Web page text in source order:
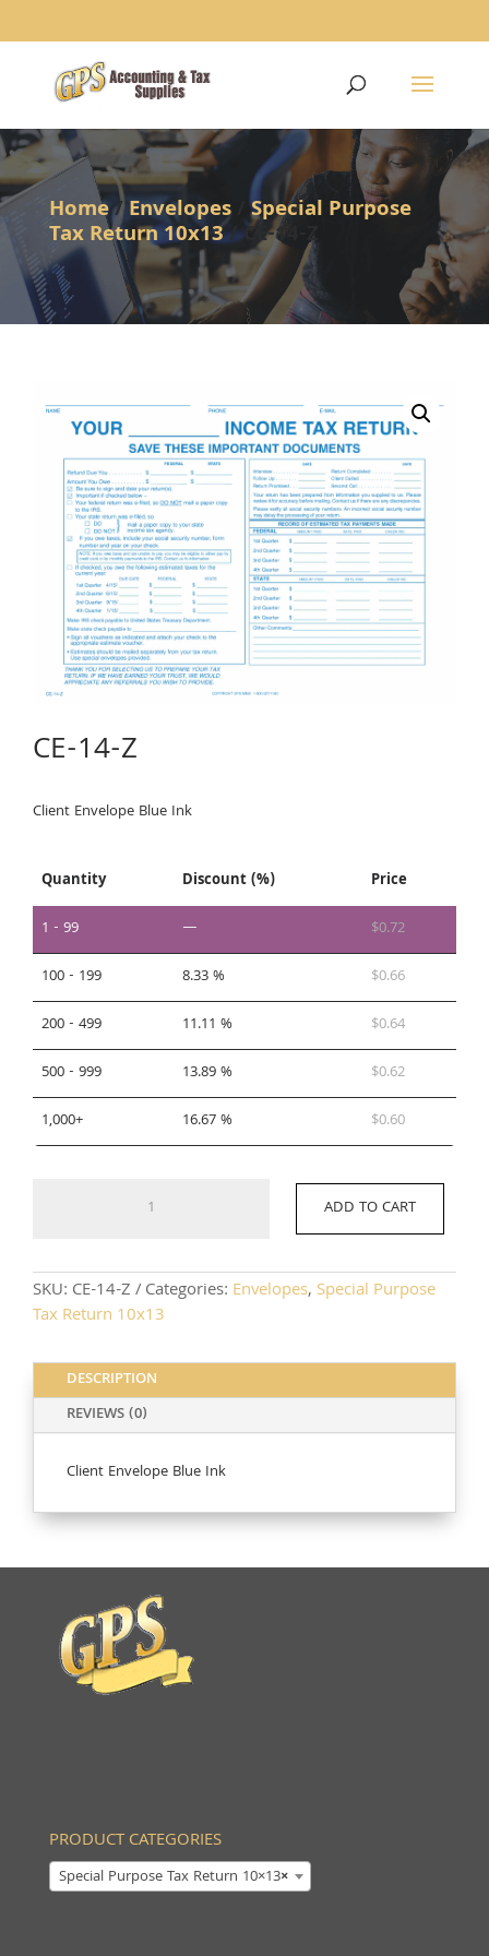
Home/Envelopes /Special Purpose
Tax Return 10x13/ CE-14-Z
CE-14-Z
Client Envelope Blue Ink
Quantity Discount (%)
Price
1 - 99
— $0.72
100 - 199
8.33 % $0.66
200 - 499
11.11 % $0.64
500 - 999
13.89 % $0.62
1,000+
16.67 % $0.60
quantity
ADD TO CART
SKU: CE-14-Z Categories: Envelopes, Special Purpose
Tax Return 10x13
DESCRIPTION
REVIEWS (0)
Client Envelope Blue Ink
PRODUCT CATEGORIES
×
Special Purpose Tax Return 10×13